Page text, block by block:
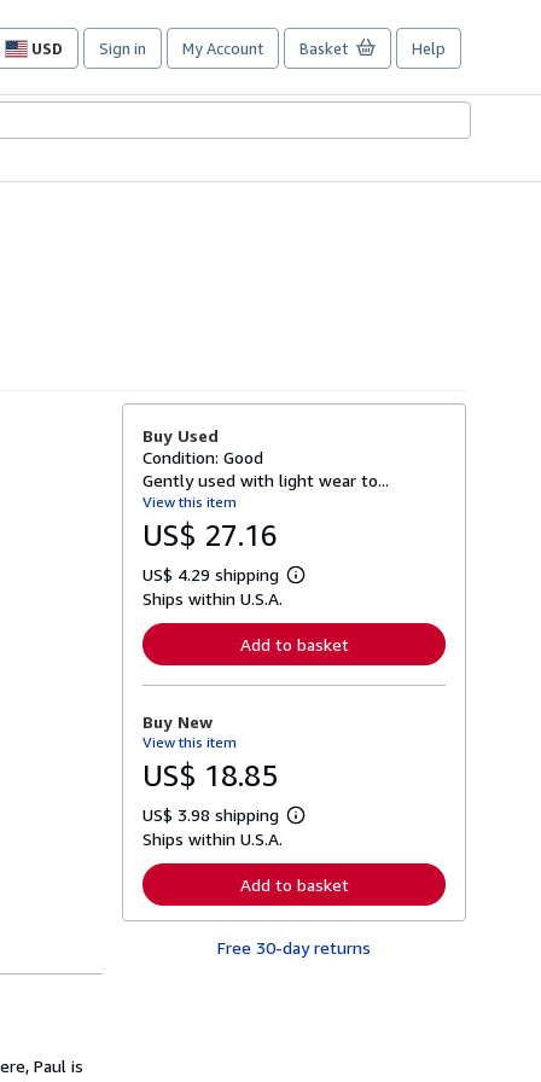
USD
Site
preferences
Sign in My Account Basket Help
Paul is
Buy Used
Condition: Good
Gently used with light wear to...
View this item
US$ 27.16
US$ 4.29 shipping
L
r
n
o
t
p
p
i
n
g
Ships within U.S.A.
Add to basket
Buy New
View this item
US$ 18.85
US$ 3.98 shipping
L
r
n
r
Ships within U.S.A.
Add to basket
Free 30-day returns